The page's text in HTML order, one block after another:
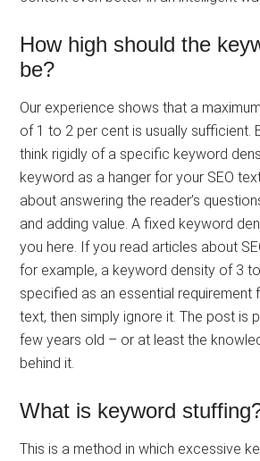
How high should the
be?
Our experience shows that a
of 1 to 2 per cent is usually sufficient.
think rigidly of a specific keyword
keyword as a hanger for your SEO
about answering the reader’s
and adding value. A fixed keyword
you here. If you read articles about
for example, a keyword density of 3
specified as an essential requirement
text, then simply ignore it. The post is
few years old – or at least the
behind it.
What is keyword
This is a method in which excessive